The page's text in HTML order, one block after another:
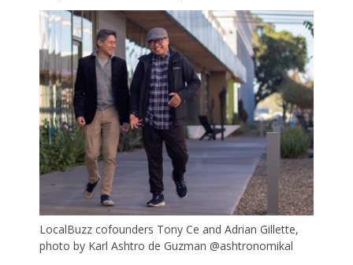
LocalBuzz cofounders Tony Ce and Adrian Gillette,
photo by Karl Ashtro de Guzman @ashtronomikal